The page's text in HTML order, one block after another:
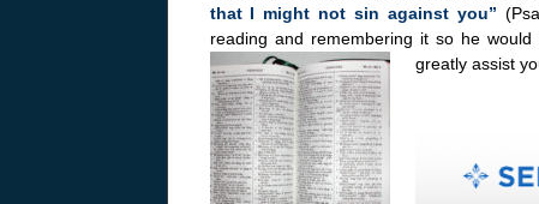
that I might not sin against you”
reading and remembering it so he
greatly assist